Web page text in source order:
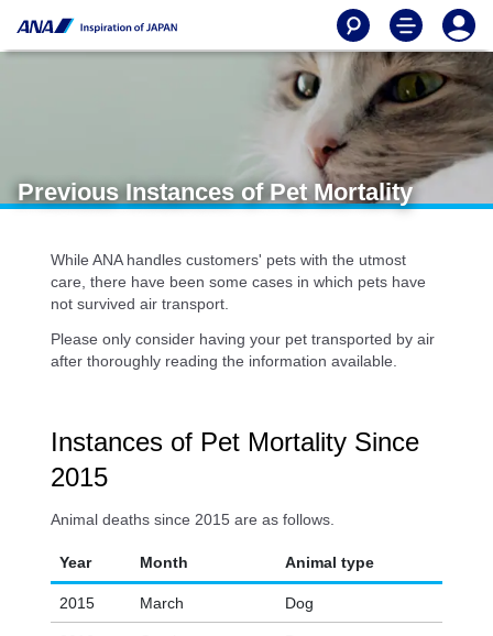
Previous Instances of Pet Mortality
While ANA handles customers' pets with the utmost
care, there have been some cases in which pets have
not survived air transport.
Please only consider having your pet transported by air
after thoroughly reading the information available.
Instances of Pet Mortality Since
2015
Animal deaths since 2015 are as follows.
Year Month Animal type
2015 March Dog